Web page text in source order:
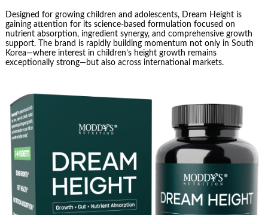
Designed for growing children and adolescents, Dream Height is
gaining attention for its science-based formulation focused on
nutrient absorption, ingredient synergy, and comprehensive growth
support. The brand is rapidly building momentum not only in South
Korea—where interest in children’s height growth remains
exceptionally strong—but also across international markets.